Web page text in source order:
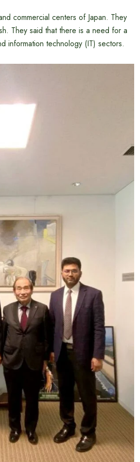
commercial centers of Japan. They
They said that there is a need for a
information technology (IT) sectors.